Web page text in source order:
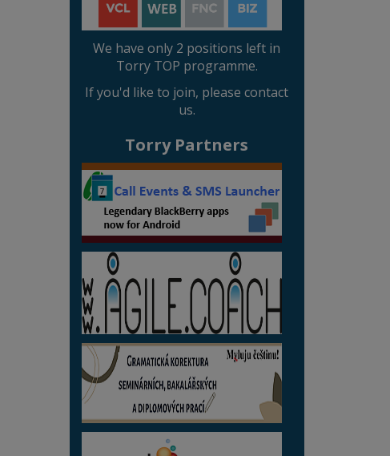
We have only 2 positions left in
Torry TOP programme.
If you'd like to join, please contact
us.
Torry Partners